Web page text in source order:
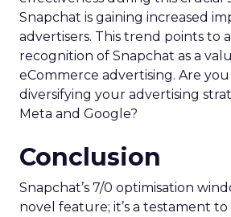
Snapchat is gaining increased
advertisers. This trend points to
recognition of Snapchat as a
eCommerce advertising. Are
diversifying your advertising
Meta and Google?
Conclusion
Snapchat’s 7/0 optimisation
novel feature; it’s a testament